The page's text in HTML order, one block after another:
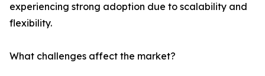
experiencing strong adoption due to scalability and
flexibility.
What challenges affect the market?